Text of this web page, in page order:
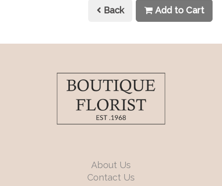
Back Add to Cart
About Us
Contact Us